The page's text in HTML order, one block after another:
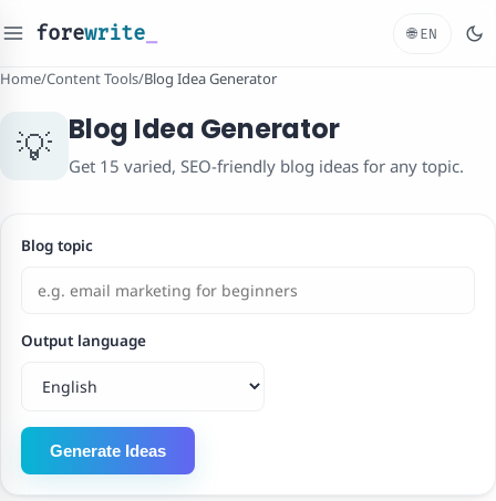
forewrite 🌐 EN
Home/Content Tools/Blog Idea Generator
💡 Blog Idea Generator
Get 15 varied, SEO-friendly blog ideas for any topic.
Blog topic
Output language
Generate Ideas